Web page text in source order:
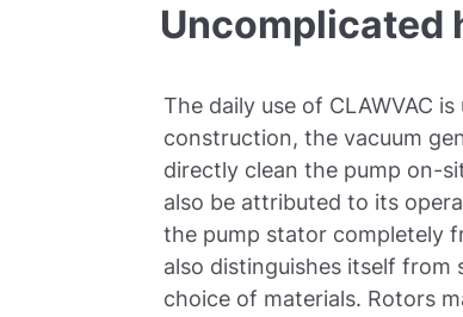
Uncomplicated
The daily use of CLAWVAC
construction, the vacuum
directly clean the pump on-
also be attributed to its
the pump stator completely
also distinguishes itself
choice of materials. Rotors